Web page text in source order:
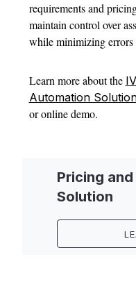
requirements and
maintain control over
while minimizing errors
Learn more about the
Automation
or online demo.
Pricing
Solution